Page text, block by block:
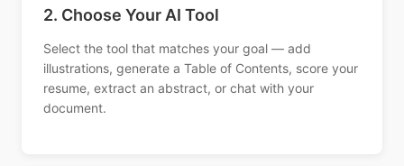
2. Choose Your AI Tool
Select the tool that matches your goal — add
illustrations, generate a Table of Contents, score your
resume, extract an abstract, or chat with your
document.